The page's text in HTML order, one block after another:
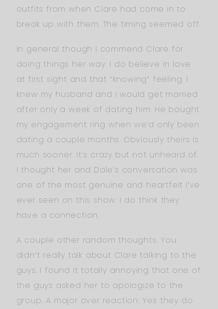
outfits from when Clare had come in to
break up with them. The timing seemed off.
In general though I commend Clare for
doing things her way. I do believe in love
at first sight and that “knowing” feeling. I
knew my husband and I would get married
after only a week of dating him. He bought
my engagement ring when we’d only been
dating a couple months. Obviously theirs is
much sooner. It’s crazy but not unheard of.
I thought her and Dale’s conversation was
one of the most genuine and heartfelt I’ve
ever seen on this show. I do think they
have a connection.
A couple other random thoughts. You
didn’t really talk about Clare talking to the
guys. I found it totally annoying that one of
the guys asked her to apologize to the
group. A major over reaction. Yes they do